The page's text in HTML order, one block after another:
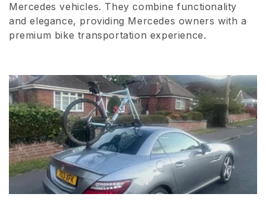
Mercedes vehicles. They combine functionality
and elegance, providing Mercedes owners with a
premium bike transportation experience.